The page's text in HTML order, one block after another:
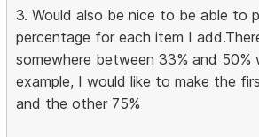
3. Would also be nice to be able to
percentage for each item I
somewhere between 33% and 50%
example, I would like to make the
and the other 75%